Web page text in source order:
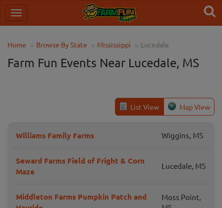
Home Browse By State Mississippi Lucedale
Farm Fun Events Near Lucedale, MS
List View Map View
Williams Family Farms Wiggins, MS
Seward Farms Field of Fright & Corn
Maze
Lucedale, MS
Middleton Farms Pumpkin Patch and
Moss Point,